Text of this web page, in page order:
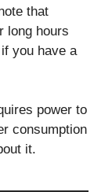
that
long hours
you have a
power to
consumption
it.